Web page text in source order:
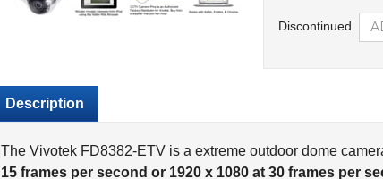
15 frames per second or 1920 x 1080 at 30 frames per
with a3 ~ 9mm varifocal lensthat can be remotely